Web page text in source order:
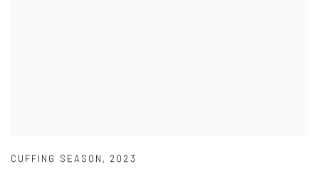
CUFFING SEASON , 2023